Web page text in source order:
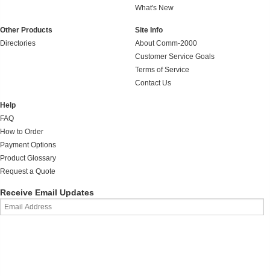
What's New
Other Products
Directories
Site Info
About Comm-2000
Customer Service Goals
Terms of Service
Contact Us
Help
FAQ
How to Order
Payment Options
Product Glossary
Request a Quote
Receive Email Updates